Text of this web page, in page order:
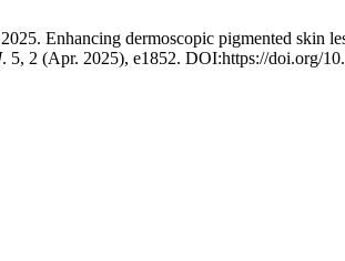
Enhancing dermoscopic pigmented skin
. 5, 2 (Apr. 2025), e1852. DOI:https://doi.org/